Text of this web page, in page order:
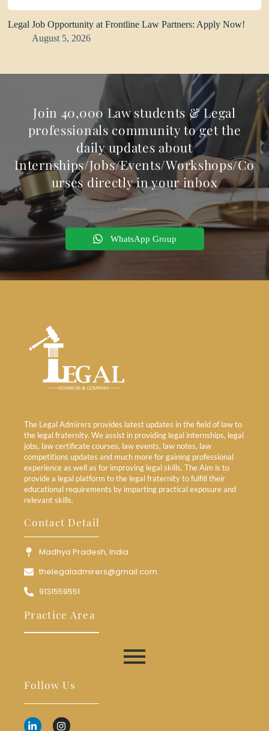
Legal Job Opportunity at Frontline Law Partners: Apply Now!
August 5, 2026
Join 40,000 Law students & Legal
professionals community to get the
daily updates about
Internships/Jobs/Events/Workshops/Co
urses directly in your inbox
WhatsApp Group
The Legal Admirers provides latest updates in the field of law to
the legal fraternity. We assist in providing legal internships, legal
jobs, law certificate courses, law events, law notes, law
competitions updates and much more for gaining professional
experience as well as for improving legal skills. The Aim is to
provide a legal platform to the legal fraternity to fulfill their
educational requirements by imparting practical exposure and
relevant skills.
Contact Detail
Madhya Pradesh, India
thelegaladmirers@gmail.com
9131559551
Practice Area
Follow Us